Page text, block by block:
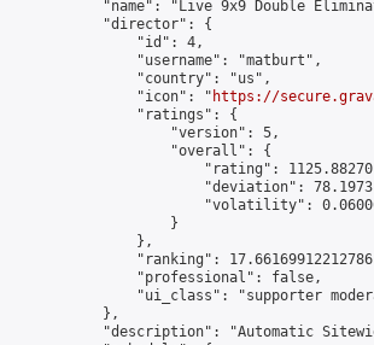
"name": "Live 9x9 Double
            "director": {
                "id": 4,
                "username": "matburt",
                "country": "us",
                "icon": "
https://
                "ratings": {
                    "version": 5,
                    "overall": {
"rating":
"deviation":
"volatility":
                    }
                },
"ranking":
                "professional": false,
"ui_class": "supporter
            },
"description": "Automatic